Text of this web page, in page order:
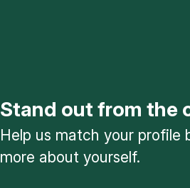
Stand out from the
Help us match your profile
more about yourself.